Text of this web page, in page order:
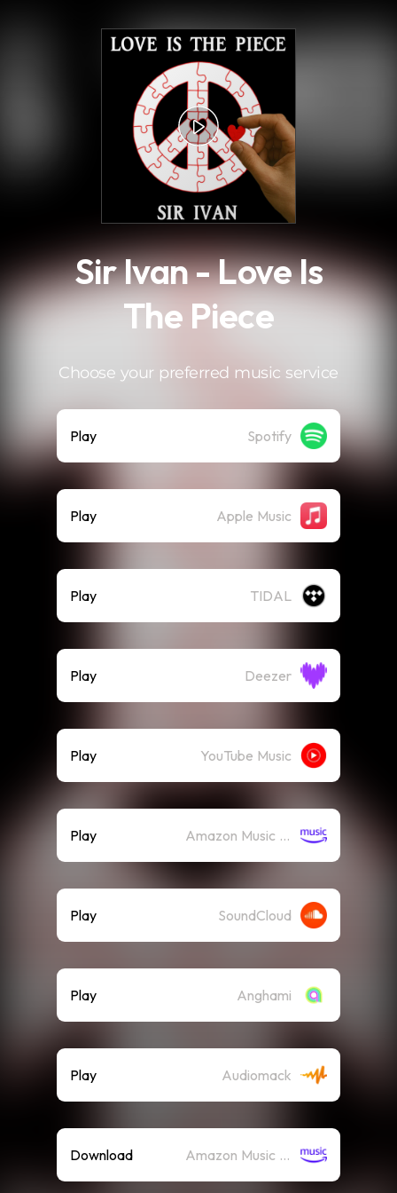
Sir Ivan - Love Is
The Piece
Choose your preferred music service
Play Spotify
Play Apple Music
Play TIDAL
Play Deezer
Play YouTube Music
Play Amazon Music (Streaming)
Play SoundCloud
Play Anghami
Play Audiomack
Download Amazon Music (Mp3)